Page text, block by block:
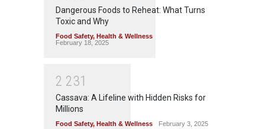
Dangerous Foods to Reheat: What Turns
Toxic and Why
Food Safety, Health & Wellness
February 18, 2025
2 231
Cassava: A Lifeline with Hidden Risks for
Millions
Food Safety, Health & Wellness February 3, 2025